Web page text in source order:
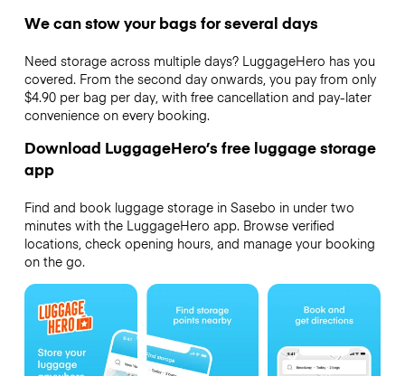
We can stow your bags for several days
Need storage across multiple days? LuggageHero has you
covered. From the second day onwards, you pay from only
$4.90 per bag per day, with free cancellation and pay-later
convenience on every booking.
Download LuggageHero’s free luggage storage
app
Find and book luggage storage in Sasebo in under two
minutes with the LuggageHero app. Browse verified
locations, check opening hours, and manage your booking
on the go.